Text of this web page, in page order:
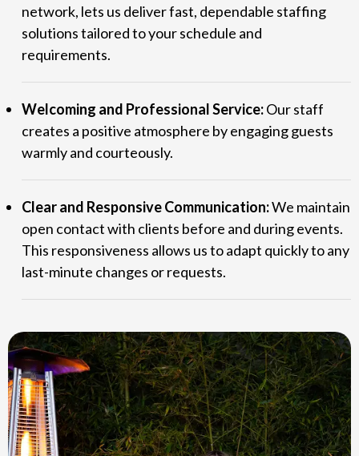
network, lets us deliver fast, dependable staffing
solutions tailored to your schedule and
requirements.
Welcoming and Professional Service:Our staff
creates a positive atmosphere by engaging guests
warmly and courteously.
Clear and Responsive Communication:We maintain
open contact with clients before and during events.
This responsiveness allows us to adapt quickly to any
last-minute changes or requests.